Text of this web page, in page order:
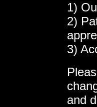
1)
2)
3)
and